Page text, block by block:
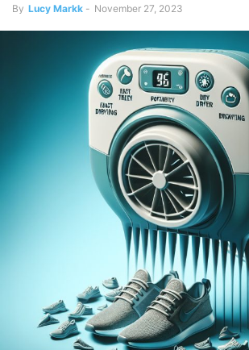
By Lucy Markk - November 27, 2023